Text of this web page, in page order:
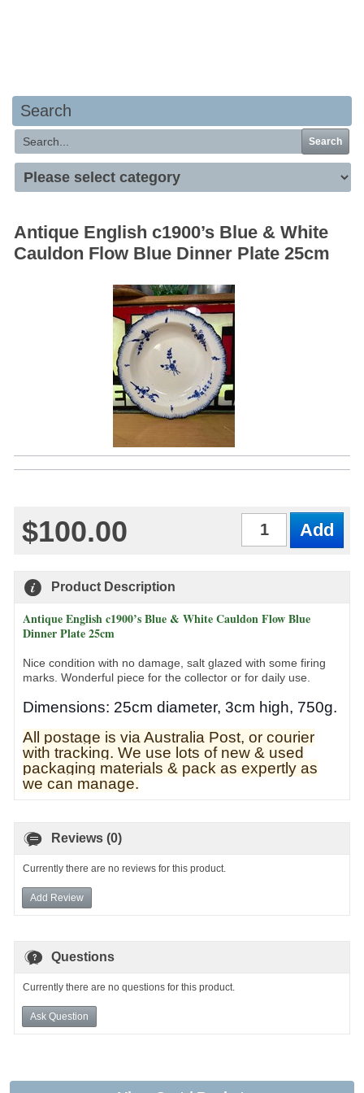
Search
Search
Antique English c1900’s Blue & White
Cauldon Flow Blue Dinner Plate 25cm
$100.00
Product Description
Antique English c1900’s Blue & White Cauldon Flow Blue
Dinner Plate 25cm
Nice condition with no damage, salt glazed with some firing
marks. Wonderful piece for the collector or for daily use.
Dimensions: 25cm diameter, 3cm high, 750g.
All postage is via Australia Post, or courier
with tracking. We use lots of new & used
packaging materials & pack as expertly as
we can manage.
Reviews (0)
Currently there are no reviews for this product.
Add Review
Questions
Currently there are no questions for this product.
Ask Question